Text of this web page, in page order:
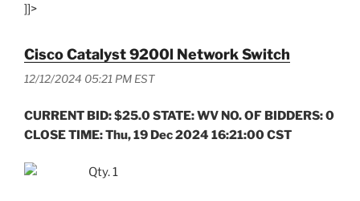
]]>
Cisco Catalyst 9200l Network Switch
12/12/2024 05:21 PM EST
CURRENT BID: $25.0 STATE: WV NO. OF BIDDERS: 0
CLOSE TIME: Thu, 19 Dec 2024 16:21:00 CST
Qty. 1